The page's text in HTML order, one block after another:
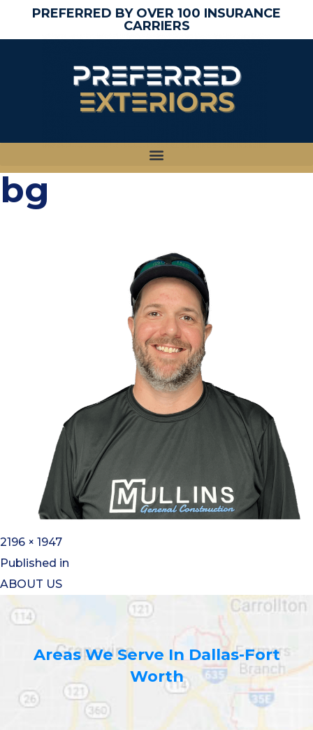
PREFERRED BY OVER 100 INSURANCE
CARRIERS
bg
2196 × 1947
Published in
ABOUT US
Areas We Serve In Dallas-Fort
Worth